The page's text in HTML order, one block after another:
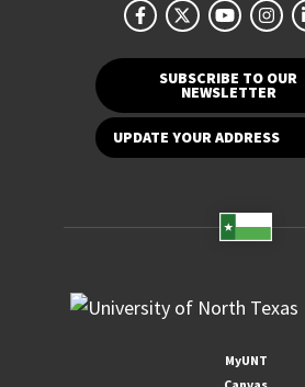
SUBSCRIBE TO OUR
NEWSLETTER
UPDATE YOUR ADDRESS
MyUNT